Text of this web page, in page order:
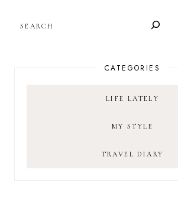
CATEGORIES
LIFE LATELY
MY STYLE
TRAVEL DIARY